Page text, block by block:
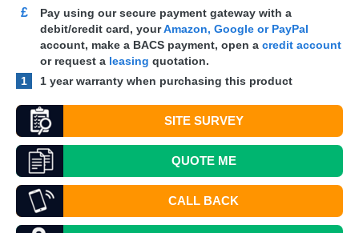
£
Pay using our secure payment gateway with a
debit/credit card, yourAmazon, Google or PayPal
account, make a BACS payment, open a credit account
or request a leasing quotation.
1
1 year warranty when purchasing this product
SITE SURVEY
QUOTEME
CALL BACK